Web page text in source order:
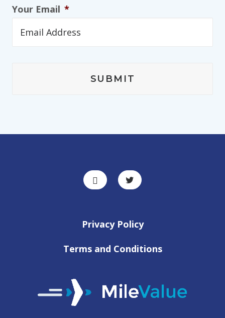
Your Email *
Privacy Policy
Terms and Conditions